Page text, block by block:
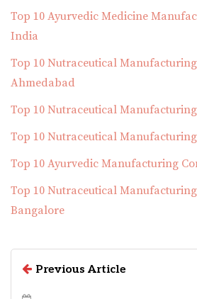
Top 10 Ayurvedic Medicine
India
Top 10 Nutraceutical
Ahmedabad
Top 10 Nutraceutical
Top 10 Nutraceutical
Top 10 Ayurvedic Manufacturing
Top 10 Nutraceutical
Bangalore
Previous Article